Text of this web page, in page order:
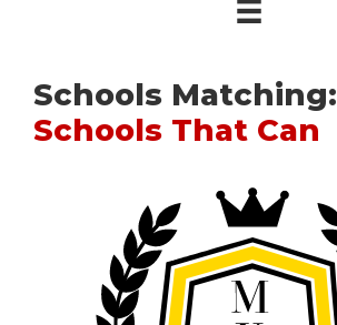
Schools Matching:
Schools That Can